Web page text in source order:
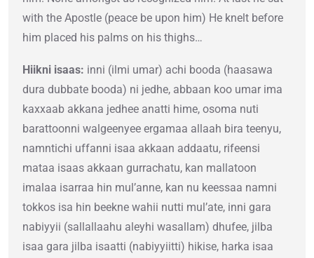
with the Apostle (peace be upon him) He knelt before
him placed his palms on his thighs…
Hiikni isaas: inni (ilmi umar) achi booda (haasawa
dura dubbate booda) ni jedhe, abbaan koo umar ima
kaxxaab akkana jedhee anatti hime, osoma nuti
barattoonni walgeenyee ergamaa allaah bira teenyu,
namntichi uffanni isaa akkaan addaatu, rifeensi
mataa isaas akkaan gurrachatu, kan mallatoon
imalaa isarraa hin mul’anne, kan nu keessaa namni
tokkos isa hin beekne wahii nutti mul’ate, inni gara
nabiyyii (sallallaahu aleyhi wasallam) dhufee, jilba
isaa gara jilba isaatti (nabiyyiitti) hikise, harka isaa